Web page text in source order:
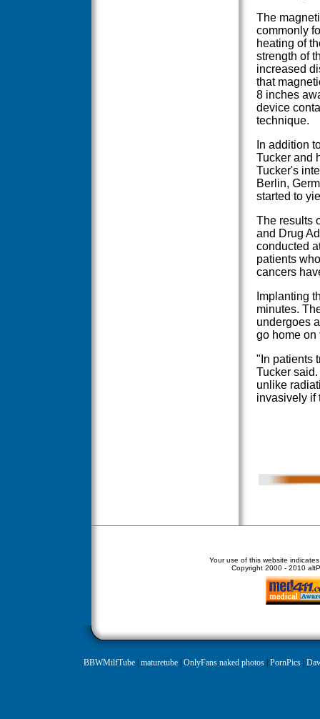
The
commonly
heating of
strength of
increased
that
8 inches
device
technique.
In addition
Tucker and
Tucker's
Berlin,
started to
The results
and Drug
conducted
patients
cancers
Implanting
minutes.
undergoes
go home on
"In patients
Tucker
unlike
invasively if
Your use of this website
Copyright 2000 - 2010
BBWMilfTube| maturetube| OnlyFans naked photos| PornPics|